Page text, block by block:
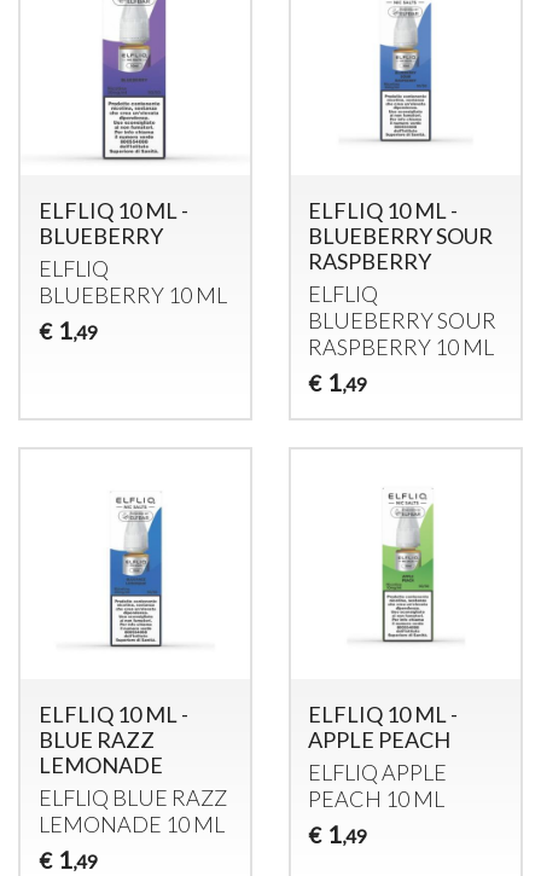
ELFLIQ 10 ML -
BLUEBERRY
ELFLIQ
BLUEBERRY10 ML
€ 1,49
ELFLIQ 10 ML -
BLUEBERRY SOUR
RASPBERRY
ELFLIQ
BLUEBERRYSOUR
RASPBERRY 10 ML
€ 1,49
ELFLIQ 10 ML -
BLUE RAZZ
LEMONADE
ELFLIQ BLUE RAZZ
LEMONADE 10 ML
€ 1,49
ELFLIQ 10 ML -
APPLE PEACH
ELFLIQAPPLE
PEACH 10 ML
€ 1,49